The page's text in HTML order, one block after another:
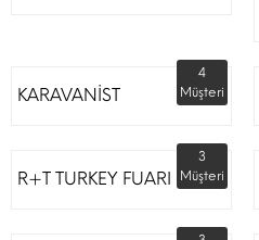
KARAVANİST
4
Müşteri
R+T TURKEY FUARI
3
Müşteri